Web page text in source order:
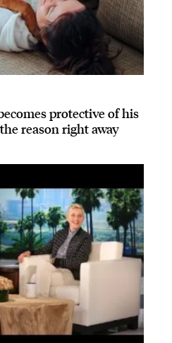
protective of his
reason right away